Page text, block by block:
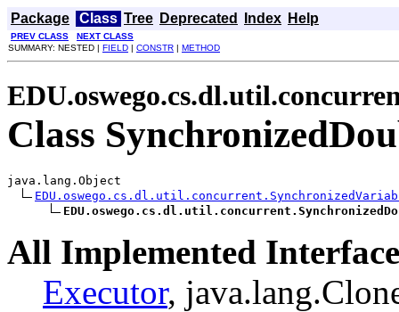
Package Class Tree Deprecated Index Help
PREV CLASS
NEXT CLASS
SUMMARY: NESTED | FIELD | CONSTR | METHOD
Class
java.lang.Object
All Implemented
Executor,